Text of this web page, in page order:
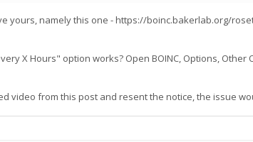
yours, namely this one - https://boinc.bakerlab.org/
X Hours" option works? Open BOINC, Options, Other
video from this post and resent the notice, the issue